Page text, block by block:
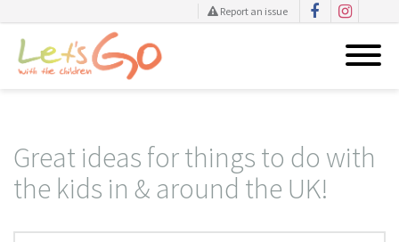
Report an issue
Great ideas for things to do with
the kids in & around the UK!